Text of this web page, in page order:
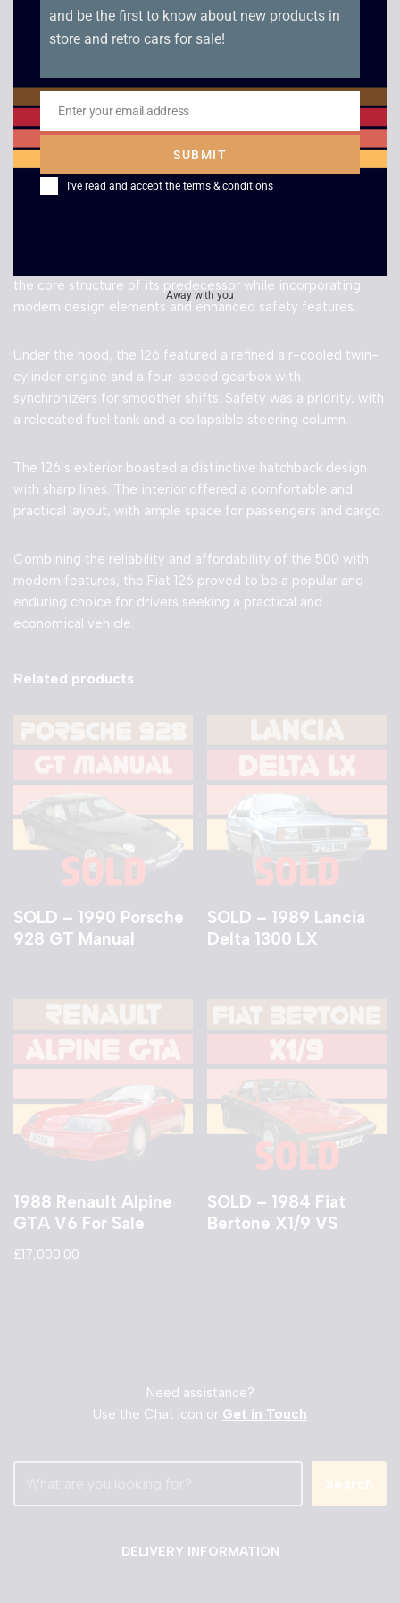
around towns and cities.
Get in touchtoday to arrange a viewing!
the core structure of its predecessor while incorporating
modern design elements and enhanced safety features.
Under the hood, the 126 featured a refined air-cooled twin-
cylinder engine and a four-speed gearbox with
synchronizers for smoother shifts. Safety was a priority, with
a relocated fuel tank and a collapsible steering column.
The 126’s exterior boasted a distinctive hatchback design
with sharp lines. The interior offered a comfortable and
practical layout, with ample space for passengers and cargo.
Combining the reliability and affordability of the 500 with
modern features, the Fiat 126 proved to be a popular and
enduring choice for drivers seeking a practical and
economical vehicle.
Related products
SOLD – 1990 Porsche
928 GT Manual
SOLD – 1989 Lancia
Delta 1300 LX
1988 Renault Alpine
GTA V6 For Sale
£17,000.00
SOLD – 1984 Fiat
Bertone X1/9 VS
Need assistance?
Use the Chat Icon or Get in Touch
Search
DELIVERY INFORMATION
and be the first to know about new products in
store and retro cars for sale!
Email
Enter your email address
SUBMIT
I've read and accept the terms & conditions
Away with you